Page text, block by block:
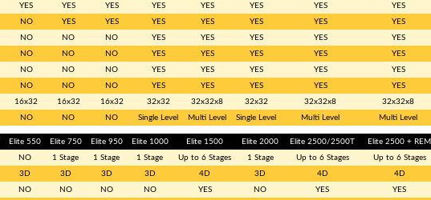
YES YES YES YES YES YES YES YES
NO YES YES YES YES YES YES YES
NO NO NO YES YES YES YES YES
NO NO NO YES YES YES YES YES
NO NO NO YES YES YES YES YES
NO NO NO YES YES YES YES YES
16x32 16x32 16x32 32x32 32x32x8 32x32 32x32x8 32x32x8
NO NO NO Single Level Multi Level Single Level Multi Level Multi Level
Elite 550 Elite 750 Elite 950 Elite 1000 Elite 1500 Elite 2000 Elite 2500/2500T Elite 2500 + REM
NO 1 Stage 1 Stage 1 Stage Up to 6 Stages 1 Stage Up to 6 Stages Up to 6 Stages
3D 3D 3D 3D 4D 3D 4D 4D
NO NO NO NO YES NO YES YES